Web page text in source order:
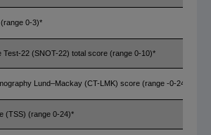
(range 0-3)*
Test-22 (SNOT-22) total score (range 0-10)*
Lund–Mackay (CT-LMK) score (range -0-24)*
(TSS) (range 0-24)*